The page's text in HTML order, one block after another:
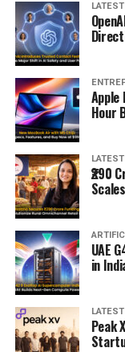
Apple
Hour
₹290
UAE
in
Peak